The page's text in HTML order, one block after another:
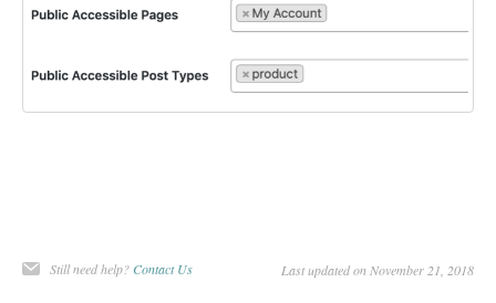
Still need help? Contact Us Last updated on November 21, 2018